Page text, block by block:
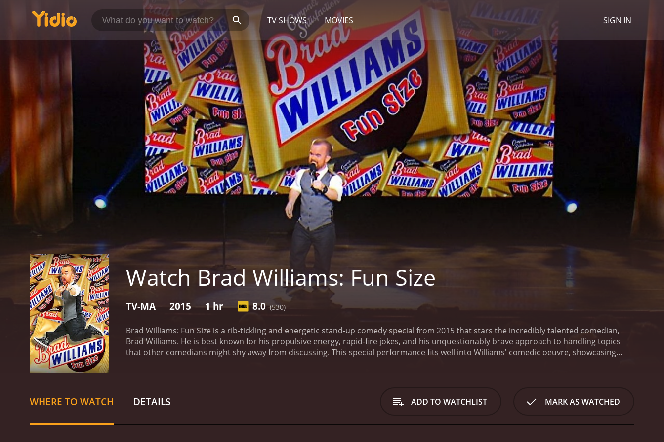
TV SHOWS MOVIES SIGN IN
Watch Brad Williams: Fun Size
TV-MA 2015 1 hr 8.0(530)
Brad Williams: Fun Size is a rib-tickling and energetic stand-up comedy special from 2015 that stars the incredibly talented comedian,
Brad Williams. He is best known for his propulsive energy, rapid-fire jokes, and his unquestionably brave approach to handling topics
that other comedians might shy away from discussing. This special performance fits well into Williams' comedic oeuvre, showcasing
everyday struggles, family tales, and uniquely addressing racial and disability issues.
Williams doesn't shy away from addressing his
dwarfism, instead, exploits it into a comedic goldmine. He invites audiences into his perspective, sharing hilarious personal anecdotes
about dwarfism, while never letting the humor wane. The raw honesty, vulnerability and yet utter hilarity with which Williams presents
WHERE TO WATCH DETAILS ADD TO WATCHLIST MARK AS WATCHED